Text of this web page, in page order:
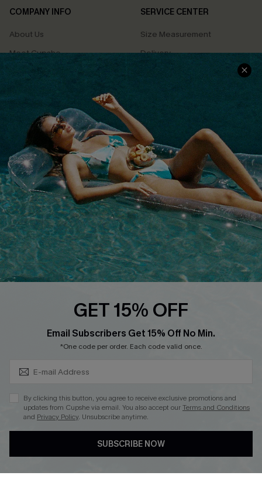
COMPANY INFO
About Us
Meet Cupshe
Cupshe Cares
Terms & Conditions
Privacy Policy
Cupshe Supply Chain
SERVICE CENTER
Size Measurement
Delivery
Returns
Track Your Order
FAQs
QUICK LINKS
Affiliate
Loyalty Program
Ambassador Program
Whatsapp Exclusive Offer
Cupshe Breast Cancer Action
Cupshe E-Gift Crad
DOWNLOAD CUPSHE APP
GET 15% OFF
Email Subscribers Get 15% Off No Min.
*One code per order. Each code valid once.
By clicking this button, you agree to receive exclusive promotions and
updates from Cupshe via email. You also accept ourTerms and Conditions
and Privacy Policy. Unsubscribe anytime.
SUBSCRIBE NOW